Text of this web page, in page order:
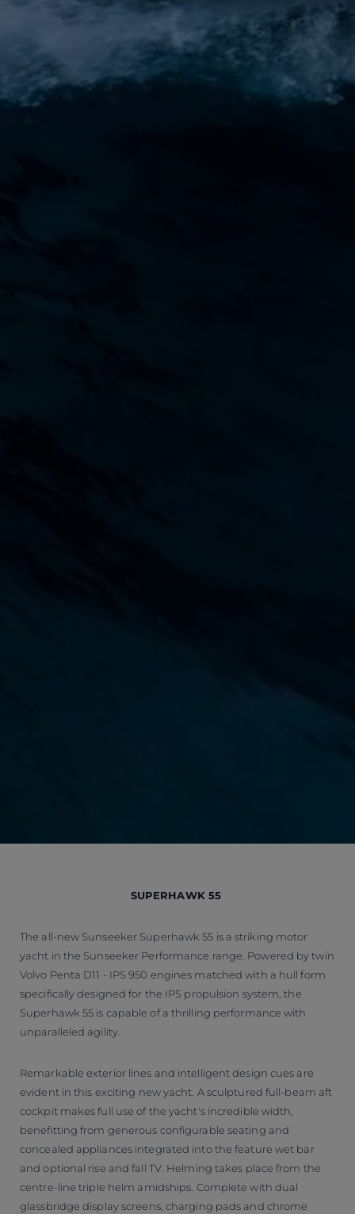
SUPERHAWK 55
The all-new Sunseeker Superhawk 55 is a striking motor
yacht in the Sunseeker Performance range. Powered by twin
Volvo Penta D11 - IPS 950 engines matched with a hull form
specifically designed for the IPS propulsion system, the
Superhawk 55 is capable of a thrilling performance with
unparalleled agility.
Remarkable exterior lines and intelligent design cues are
evident in this exciting new yacht. A sculptured full-beam aft
cockpit makes full use of the yacht's incredible width,
benefitting from generous configurable seating and
concealed appliances integrated into the feature wet bar
and optional rise and fall TV. Helming takes place from the
centre-line triple helm amidships. Complete with dual
glassbridge display screens, charging pads and chrome